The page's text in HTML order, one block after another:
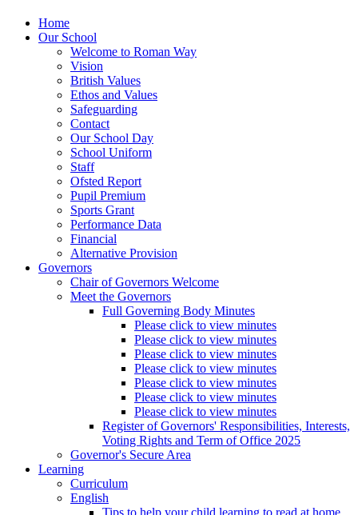
Home
Our School
Welcome to Roman Way
Vision
British Values
Ethos and Values
Safeguarding
Contact
Our School Day
School Uniform
Staff
Ofsted Report
Pupil Premium
Sports Grant
Performance Data
Financial
Alternative Provision
Governors
Chair of Governors Welcome
Meet the Governors
Full Governing Body Minutes
Please click to view minutes
Please click to view minutes
Please click to view minutes
Please click to view minutes
Please click to view minutes
Please click to view minutes
Please click to view minutes
Register of Governors' Responsibilities, Interests,
Voting Rights and Term of Office 2025
Governor's Secure Area
Learning
Curriculum
English
Tips to help your child learning to read at home